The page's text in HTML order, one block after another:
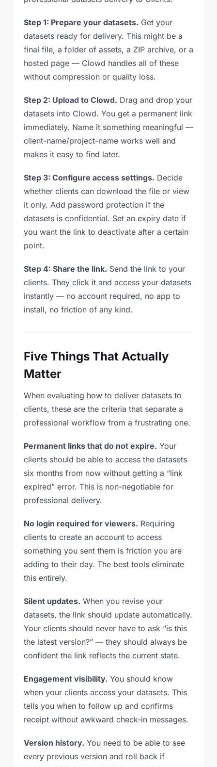
Step 1: Prepare your datasets. Get your
datasets ready for delivery. This might be a
final file, a folder of assets, a ZIP archive, or a
hosted page — Clowd handles all of these
without compression or quality loss.
Step 2: Upload to Clowd. Drag and drop your
datasets into Clowd. You get a permanent link
immediately. Name it something meaningful —
client-name/project-name works well and
makes it easy to find later.
Step 3: Configure access settings. Decide
whether clients can download the file or view
it only. Add password protection if the
datasets is confidential. Set an expiry date if
you want the link to deactivate after a certain
point.
Step 4: Share the link. Send the link to your
clients. They click it and access your datasets
instantly — no account required, no app to
install, no friction of any kind.
Five Things That Actually
Matter
When evaluating how to deliver datasets to
clients, these are the criteria that separate a
professional workflow from a frustrating one.
Permanent links that do not expire. Your
clients should be able to access the datasets
six months from now without getting a “link
expired” error. This is non-negotiable for
professional delivery.
No login required for viewers. Requiring
clients to create an account to access
something you sent them is friction you are
adding to their day. The best tools eliminate
this entirely.
Silent updates. When you revise your
datasets, the link should update automatically.
Your clients should never have to ask “is this
the latest version?” — they should always be
confident the link reflects the current state.
Engagement visibility. You should know
when your clients access your datasets. This
tells you when to follow up and confirms
receipt without awkward check-in messages.
Version history. You need to be able to see
every previous version and roll back if